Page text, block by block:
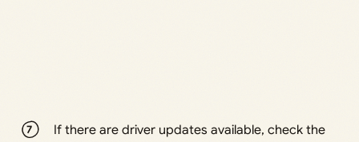
If there are driver updates available, check the